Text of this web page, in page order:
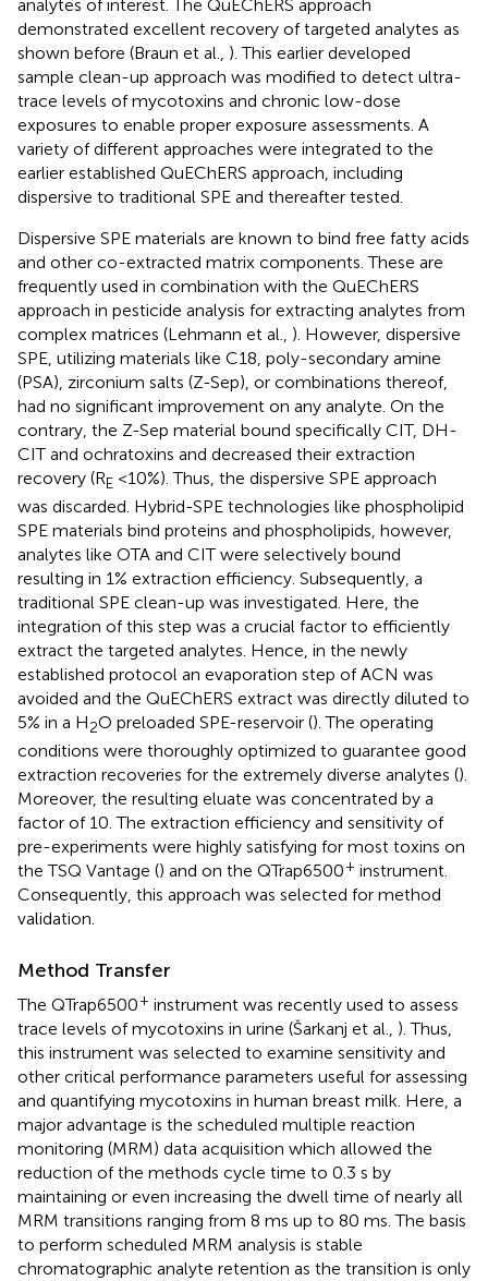
analytes of interest. The QuEChERS approach
demonstrated excellent recovery of targeted analytes as
shown before (Braun et al., ). This earlier developed
sample clean-up approach was modified to detect ultra-
trace levels of mycotoxins and chronic low-dose
exposures to enable proper exposure assessments. A
variety of different approaches were integrated to the
earlier established QuEChERS approach, including
dispersive to traditional SPE and thereafter tested.
Dispersive SPE materials are known to bind free fatty acids
and other co-extracted matrix components. These are
frequently used in combination with the QuEChERS
approach in pesticide analysis for extracting analytes from
complex matrices (Lehmann et al., ). However, dispersive
SPE, utilizing materials like C18, poly-secondary amine
(PSA), zirconium salts (Z-Sep), or combinations thereof,
had no significant improvement on any analyte. On the
contrary, the Z-Sep material bound specifically CIT, DH-
CIT and ochratoxins and decreased their extraction
recovery (RE <10%). Thus, the dispersive SPE approach
was discarded. Hybrid-SPE technologies like phospholipid
SPE materials bind proteins and phospholipids, however,
analytes like OTA and CIT were selectively bound
resulting in 1% extraction efficiency. Subsequently, a
traditional SPE clean-up was investigated. Here, the
integration of this step was a crucial factor to efficiently
extract the targeted analytes. Hence, in the newly
established protocol an evaporation step of ACN was
avoided and the QuEChERS extract was directly diluted to
5% in a H2O preloaded SPE-reservoir (). The operating
conditions were thoroughly optimized to guarantee good
extraction recoveries for the extremely diverse analytes ().
Moreover, the resulting eluate was concentrated by a
factor of 10. The extraction efficiency and sensitivity of
pre-experiments were highly satisfying for most toxins on
the TSQ Vantage () and on the QTrap6500+ instrument.
Consequently, this approach was selected for method
validation.
Method Transfer
The QTrap6500+ instrument was recently used to assess
trace levels of mycotoxins in urine (Šarkanj et al., ). Thus,
this instrument was selected to examine sensitivity and
other critical performance parameters useful for assessing
and quantifying mycotoxins in human breast milk. Here, a
major advantage is the scheduled multiple reaction
monitoring (MRM) data acquisition which allowed the
reduction of the methods cycle time to 0.3 s by
maintaining or even increasing the dwell time of nearly all
MRM transitions ranging from 8 ms up to 80 ms. The basis
to perform scheduled MRM analysis is stable
chromatographic analyte retention as the transition is only